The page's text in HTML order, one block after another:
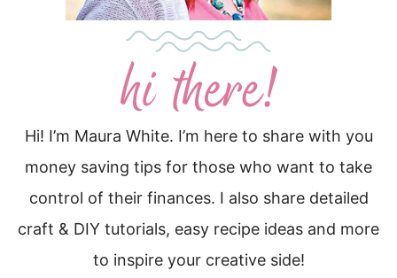
Hi! I’m Maura White. I’m here to share with you
money saving tips for those who want to take
control of their finances. I also share detailed
craft & DIY tutorials, easy recipe ideas and more
to inspire your creative side!